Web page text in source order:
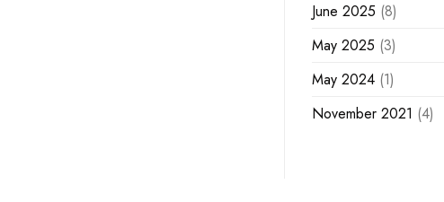
June 2025 (8)
May 2025 (3)
May 2024(1)
November 2021 (4)